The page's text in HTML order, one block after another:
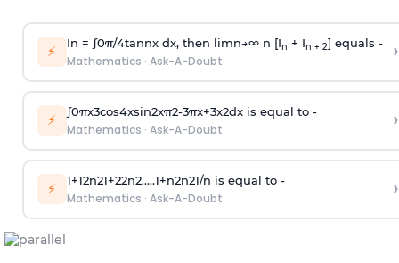
⚡ In = ∫0π/4tannx dx, then limn→∞n [In + In + 2] equals -
Mathematics · Ask-A-Doubt ›
⚡ ∫0πx3cos4xsin2xπ2-3πx+3x2dx is equal to -
Mathematics · Ask-A-Doubt ›
⚡ 1+12n21+22n2.....1+n2n21/n is equal to -
Mathematics · Ask-A-Doubt ›